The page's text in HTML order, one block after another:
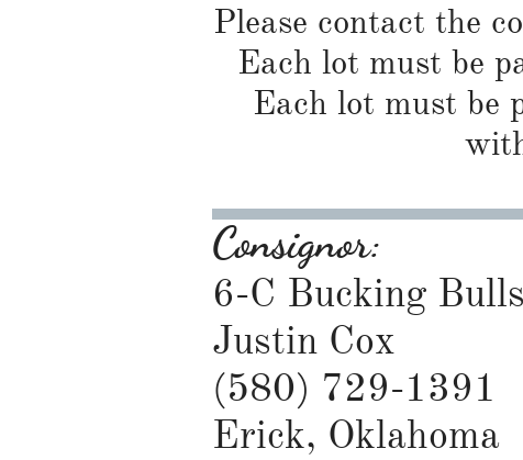
Please contact the
Each lot must be
Each lot must be
Consignor:
6-C Bucking Bulls
Justin Cox
(580) 729-1391
Erick, Oklahoma